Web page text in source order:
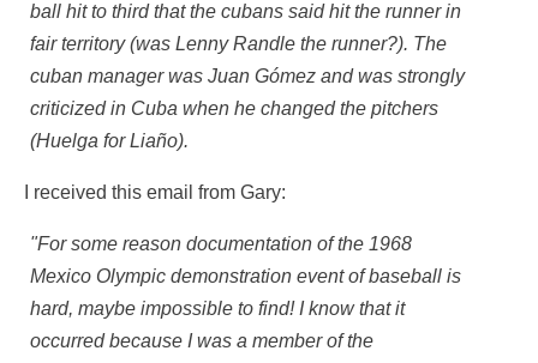
ball hit to third that the cubans said hit the runner in
fair territory (was Lenny Randle the runner?). The
cuban manager was Juan Gómez and was strongly
criticized in Cuba when he changed the pitchers
(Huelga for Liaño).
I received this email from Gary:
"For some reason documentation of the 1968
Mexico Olympic demonstration event of baseball is
hard, maybe impossible to find! I know that it
occurred because I was a member of the